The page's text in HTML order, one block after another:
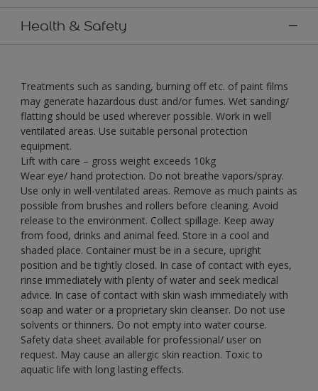
Health & Safety
Treatments such as sanding, burning off etc. of paint films
may generate hazardous dust and/or fumes. Wet sanding/
flatting should be used wherever possible. Work in well
ventilated areas. Use suitable personal protection
equipment.
Lift with care – gross weight exceeds 10kg
Wear eye/ hand protection. Do not breathe vapors/spray.
Use only in well-ventilated areas. Remove as much paints as
possible from brushes and rollers before cleaning. Avoid
release to the environment. Collect spillage. Keep away
from food, drinks and animal feed. Store in a cool and
shaded place. Container must be in a secure, upright
position and be tightly closed. In case of contact with eyes,
rinse immediately with plenty of water and seek medical
advice. In case of contact with skin wash immediately with
soap and water or a proprietary skin cleanser. Do not use
solvents or thinners. Do not empty into water course.
Safety data sheet available for professional/ user on
request. May cause an allergic skin reaction. Toxic to
aquatic life with long lasting effects.